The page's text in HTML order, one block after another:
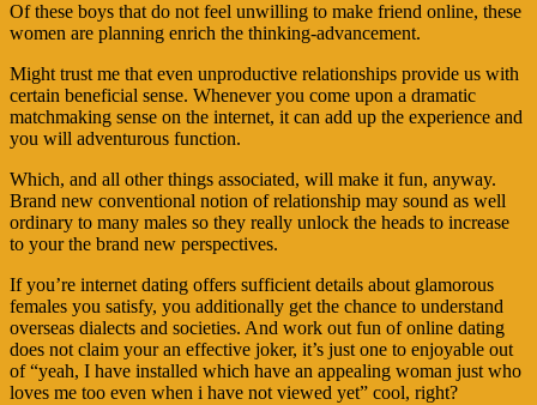
Of these boys that do not feel unwilling to make friend online, these
women are planning enrich the thinking-advancement.
Might trust me that even unproductive relationships provide us with
certain beneficial sense. Whenever you come upon a dramatic
matchmaking sense on the internet, it can add up the experience and
you will adventurous function.
Which, and all other things associated, will make it fun, anyway.
Brand new conventional notion of relationship may sound as well
ordinary to many males so they really unlock the heads to increase
to your the brand new perspectives.
If you’re internet dating offers sufficient details about glamorous
females you satisfy, you additionally get the chance to understand
overseas dialects and societies. And work out fun of online dating
does not claim your an effective joker, it’s just one to enjoyable out
of “yeah, I have installed which have an appealing woman just who
loves me too even when i have not viewed yet” cool, right?